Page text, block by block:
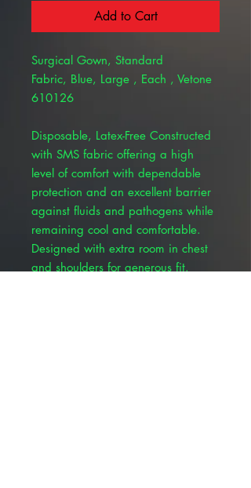
Add to Cart
Surgical Gown, Standard
Fabric, Blue, Large , Each , Vetone
610126
Disposable, Latex-Free Constructed
with SMS fabric offering a high
level of comfort with dependable
protection and an excellent barrier
against fluids and pathogens while
remaining cool and comfortable.
Designed with extra room in chest
and shoulders for generous fit.